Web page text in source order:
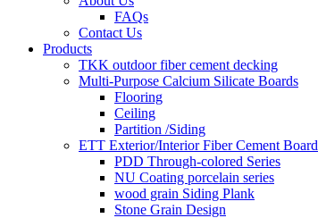
FAQs
Contact Us
Products
TKK outdoor fiber cement decking
Multi-Purpose Calcium Silicate Boards
Flooring
Ceiling
Partition /Siding
ETT Exterior/Interior Fiber Cement Board
PDD Through-colored Series
NU Coating porcelain series
wood grain Siding Plank
Stone Grain Design